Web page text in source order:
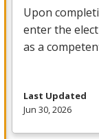
Upon
enter the
as a
Last Updated
Jun 30, 2026